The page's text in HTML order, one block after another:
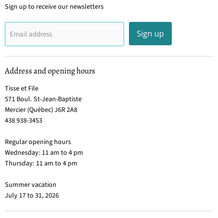
Sign up to receive our newsletters
Email address Sign up
Address and opening hours
Tisse et File
571 Boul. St-Jean-Baptiste
Mercier (Québec) J6R 2A8
438 938-3453
Regular opening hours
Wednesday: 11 am to 4 pm
Thursday: 11 am to 4 pm
Summer vacation
July 17 to 31, 2026